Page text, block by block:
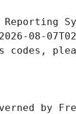
08-
codes,
by